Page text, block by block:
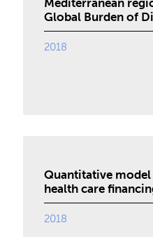
Mediterranean
Global Burden of
2018
Quantitative
health care
2018